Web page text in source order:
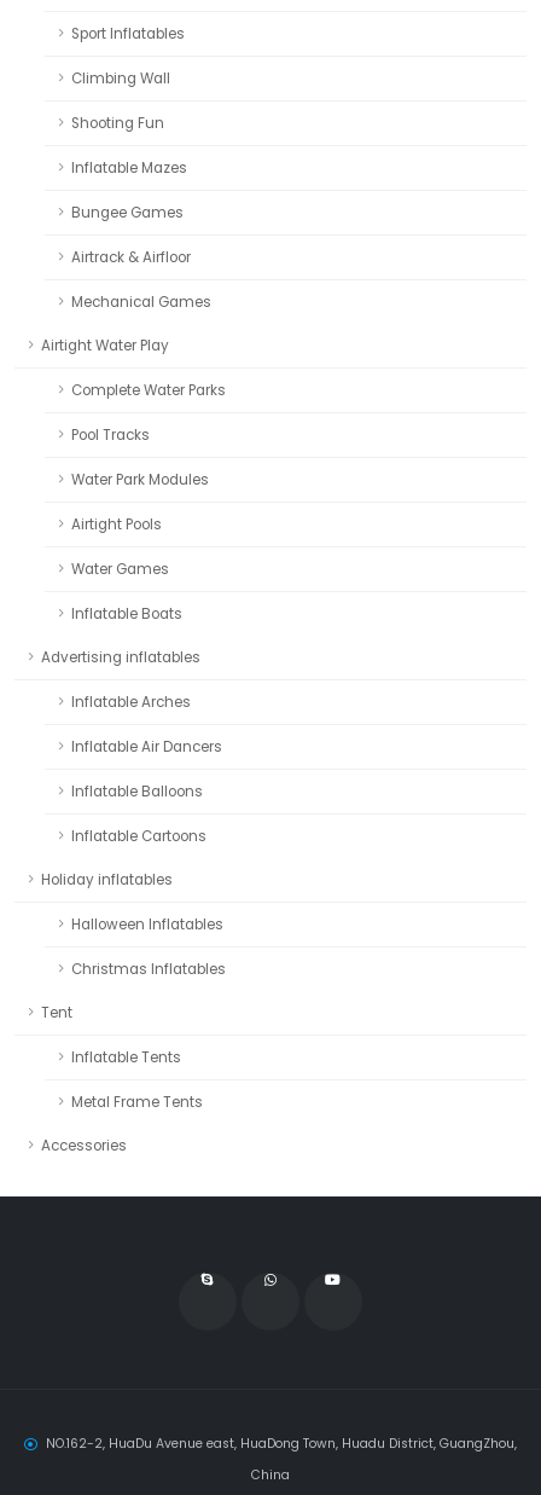
Sport Inflatables
Climbing Wall
Shooting Fun
Inflatable Mazes
Bungee Games
Airtrack & Airfloor
Mechanical Games
Airtight Water Play
Complete Water Parks
Pool Tracks
Water Park Modules
Airtight Pools
Water Games
Inflatable Boats
Advertising inflatables
Inflatable Arches
Inflatable Air Dancers
Inflatable Balloons
Inflatable Cartoons
Holiday inflatables
Halloween Inflatables
Christmas Inflatables
Tent
Inflatable Tents
Metal Frame Tents
Accessories
NO.162-2, HuaDu Avenue east, HuaDong Town, Huadu District, GuangZhou,
China